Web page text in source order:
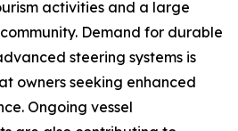
activities and a large
Demand for durable
steering systems is
owners seeking enhanced
Ongoing vessel